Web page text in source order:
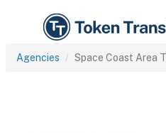
Agencies Space Coast Area